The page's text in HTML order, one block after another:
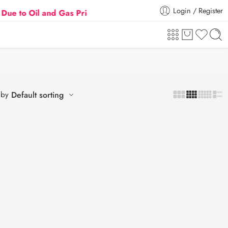
and Gas Prices Hike Flat 5% Extra off on
Login / Register
Default sorting